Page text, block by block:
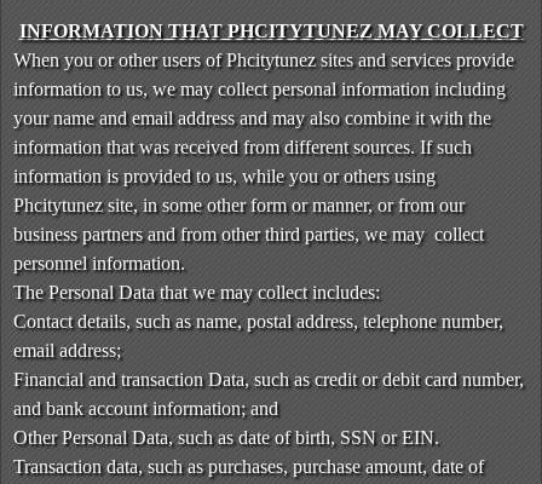
o
Y
o
u
r
S
i
t
e
a
n
d
T
o
p
N
a
v
INFORMATION THAT PHCITYTUNEZ MAY COLLECT
When you or other users of Phcitytunez sites and services provide
information to us, we may collect personal information including
your name and email address and may also combine it with the
information that was received from different sources. If such
information is provided to us, while you or others using
Phcitytunez site, in some other form or manner, or from our
business partners and from other third parties, we may collect
personnel information.
The Personal Data that we may collect includes:
Contact details, such as name, postal address, telephone number,
email address;
Financial and transaction Data, such as credit or debit card number,
and bank account information; and
Other Personal Data, such as date of birth, SSN or EIN.
Transaction data, such as purchases, purchase amount, date of